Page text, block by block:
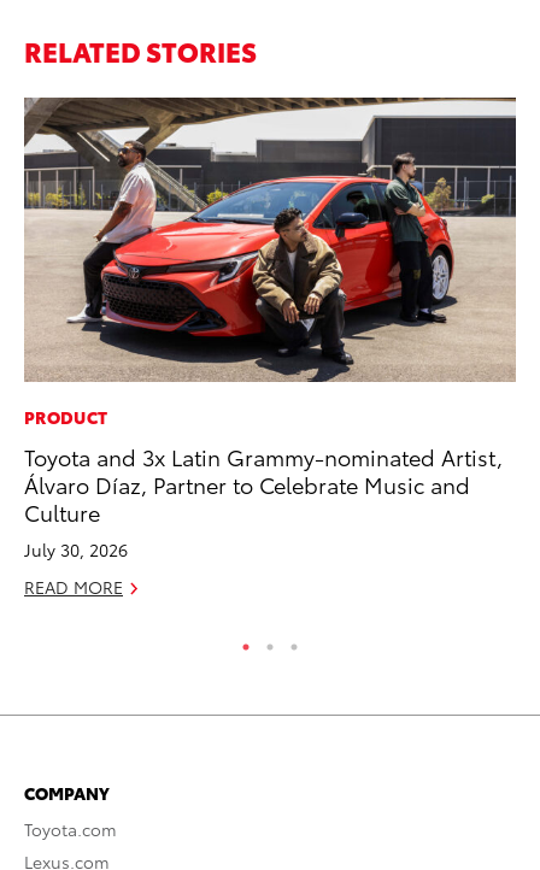
RELATED STORIES
PRODUCT
Toyota and 3x Latin Grammy-nominated Artist,
Álvaro Díaz, Partner to Celebrate Music and
Culture
July 30, 2026
READ MORE
COMPANY
Toyota.com
Lexus.com